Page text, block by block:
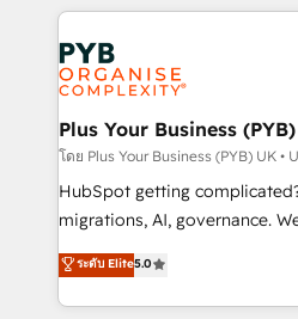
powerful growth engine. Built
drive results.
WordPress development. We work with enterprise
and growth-led companies
professional services,
industrial sectors. Offices in
Town, Dubai & London. 500+ HubSpot CRM
implementations delivered. AI
across ChatGPT, Claude,
Google AI Overviews. HubSpot Impact Award -
Innovation HubSpot Impact
Migration Excellence HubSpot
Plus Your Business
โดย Plus Your Business (PYB) UK •
HubSpot getting
migrations, AI, governance. We organise that
complexity, so your team can
Welcome to our Profile! We help
implementation, reports,
ระดับ Elite5.0